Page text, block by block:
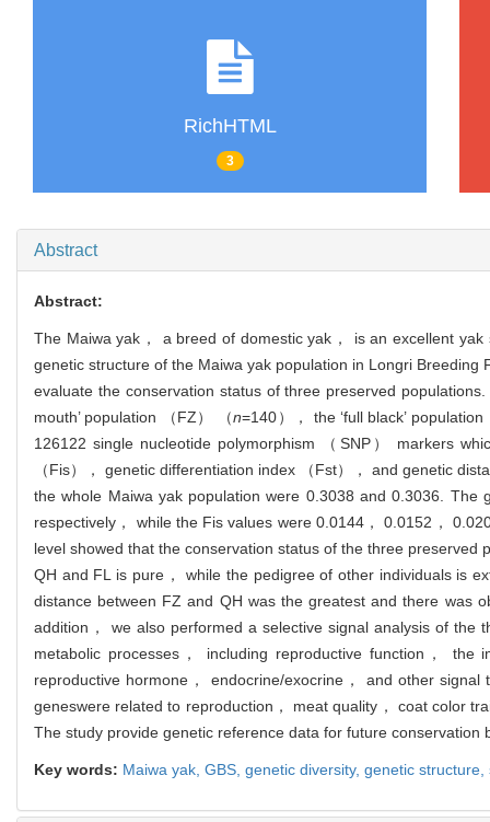
RichHTML
3
Abstract
Abstract:
The Maiwa yak， a breed of domestic yak， is an excellent
genetic structure of the Maiwa yak population in Longri
evaluate the conservation status of three preserved
mouth’ population （FZ） （n=140）， the ‘full black’
126122 single nucleotide polymorphism （SNP） markers
（Fis）， genetic differentiation index （Fst）， and genetic
the whole Maiwa yak population were 0.3038 and 0.3036.
respectively， while the Fis values were 0.0144， 0.0152，
level showed that the conservation status of the three
QH and FL is pure， while the pedigree of other individuals is
distance between FZ and QH was the greatest and there was
addition， we also performed a selective signal analysis of
metabolic processes， including reproductive function，
reproductive hormone， endocrine/exocrine， and other
geneswere related to reproduction， meat quality， coat color
The study provide genetic reference data for future
Key words: Maiwa yak, GBS, genetic diversity, genetic structure,